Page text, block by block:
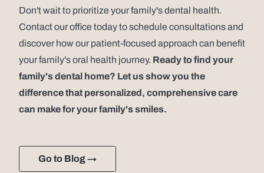
Don't wait to prioritize your family's dental health.
Contact our office today to schedule consultations and
discover how our patient-focused approach can benefit
your family's oral health journey. Ready to find your
family's dental home? Let us show you the
difference that personalized, comprehensive care
can make for your family's smiles.
Go to Blog →